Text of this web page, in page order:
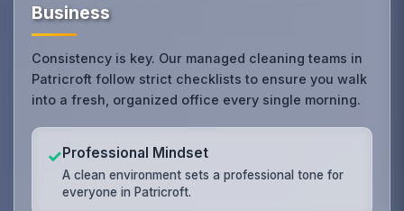
Business
Consistency is key. Our managed cleaning teams in
Patricroft follow strict checklists to ensure you walk
into a fresh, organized office every single morning.
✓Professional Mindset
A clean environment sets a professional tone for
everyone in Patricroft.